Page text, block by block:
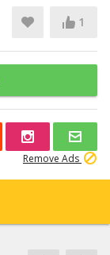
1
Remove Ads